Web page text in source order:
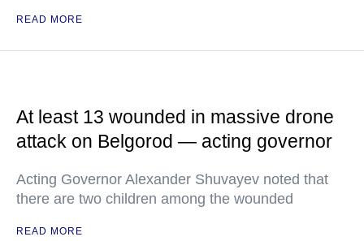
READ MORE
At least 13 wounded in massive drone
attack on Belgorod — acting governor
Acting Governor Alexander Shuvayev noted that
there are two children among the wounded
READ MORE